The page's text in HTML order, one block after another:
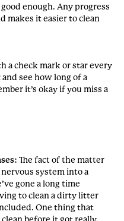
enough. Any progress
makes it easier to clean
a check mark or star every
see how long of a
it’s okay if you miss a
The fact of the matter
system into a
gone a long time
to clean a dirty litter
One thing that
before it got really